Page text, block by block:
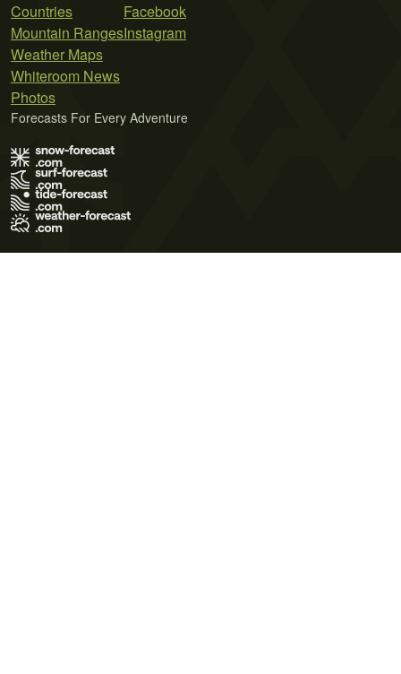
Countries
Mountain Ranges
Weather Maps
Whiteroom News
Photos
Facebook
Instagram
Forecasts For Every Adventure